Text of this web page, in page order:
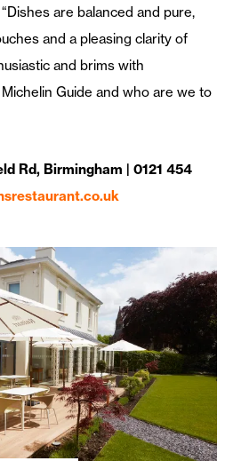
are balanced and pure,
and a pleasing clarity of
and brims with
Guide and who are we to
Rd, Birmingham | 0121 454